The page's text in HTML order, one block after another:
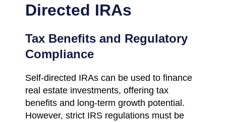
Directed IRAs
Tax Benefits and Regulatory
Compliance
Self-directed IRAs can be used to finance
real estate investments, offering tax
benefits and long-term growth potential.
However, strict IRS regulations must be